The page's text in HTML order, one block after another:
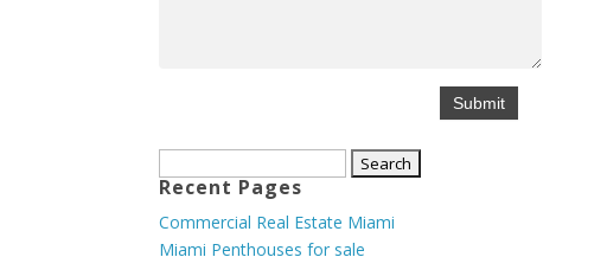
for:
Recent Pages
Commercial Real Estate Miami
Miami Penthouses for sale